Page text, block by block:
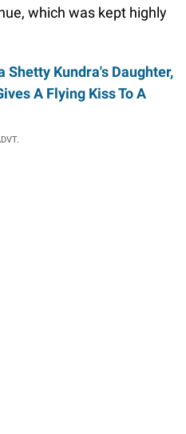
which was kept highly
Shetty Kundra's Daughter,
A Flying Kiss To A